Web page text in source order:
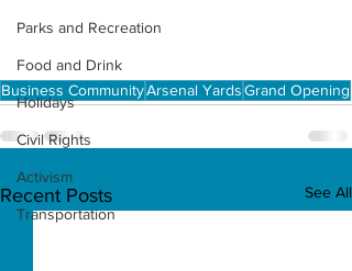
Parks and Recreation
Food and Drink
Holidays
Civil Rights
Activism
Transportation
Business CommunityArsenal YardsGrand Opening
Recent Posts See All